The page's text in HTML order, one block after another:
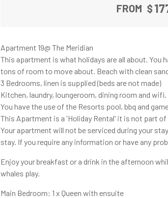
FROM $
Apartment 19@ The Meridian
This apartment is what holidays are all about. You
tons of room to move about. Beach with clean
3 Bedrooms, linen is supplied (beds are not made)
Kitchen, laundry, loungeroom, dining room and wifi.
You have the use of the Resorts pool, bbq and
This Apartment is a 'Holiday Rental' it is not part of
Your apartment will not be serviced during your
stay. If you require any information or have any
Enjoy your breakfast or a drink in the afternoon
whales play.
Main Bedroom: 1 x Queen with ensuite